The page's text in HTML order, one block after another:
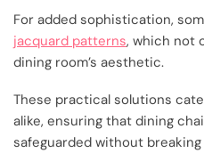
For added sophistication,
jacquard patterns, which not
dining room’s aesthetic.
These practical solutions
alike, ensuring that dining
safeguarded without